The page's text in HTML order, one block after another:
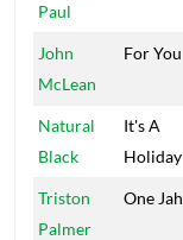
Paul
John
McLean
For You
Natural
Black
It's A
Holiday
Triston
Palmer
One Jah